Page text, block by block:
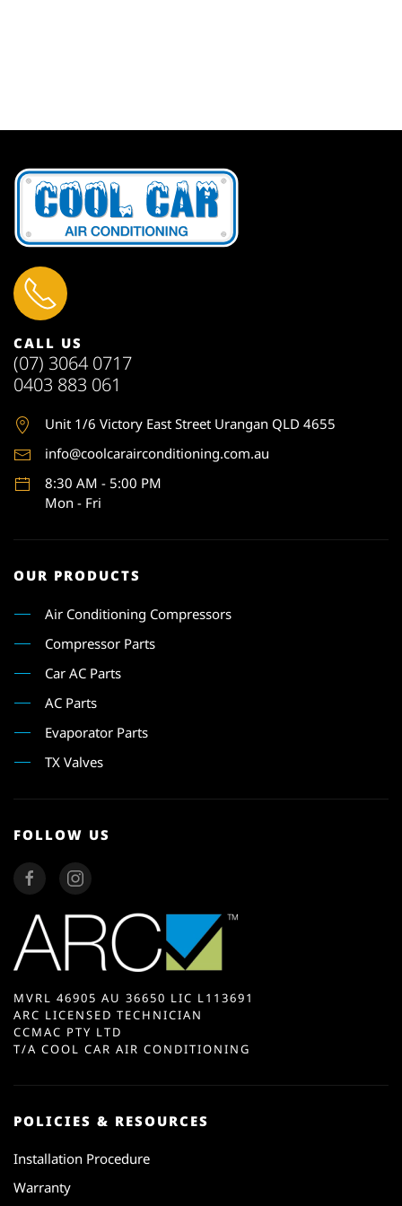
CALL US
(07) 3064 0717
0403 883 061
Unit 1/6 Victory East Street Urangan QLD 4655
info@coolcarairconditioning.com.au
8:30 AM - 5:00 PM
Mon - Fri
OUR PRODUCTS
Air Conditioning Compressors
Compressor Parts
Car AC Parts
AC Parts
Evaporator Parts
TX Valves
FOLLOW US
MVRL 46905 AU 36650 LIC L113691
ARC LICENSED TECHNICIAN
CCMAC PTY LTD
T/A COOL CAR AIR CONDITIONING
POLICIES & RESOURCES
Installation Procedure
Warranty